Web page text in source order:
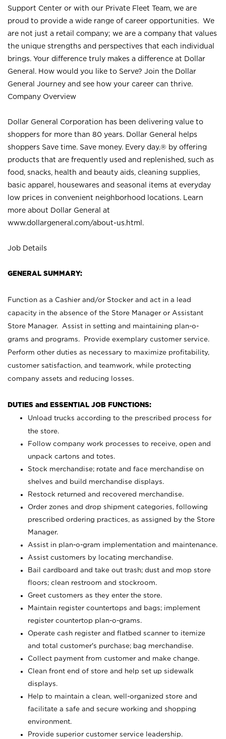
Support Center or with our Private Fleet Team, we are
proud to provide a wide range of career opportunities. We
are not just a retail company; we are a company that values
the unique strengths and perspectives that each individual
brings. Your difference truly makes a difference at Dollar
General. How would you like to Serve? Join the Dollar
General Journey and see how your career can thrive.
Company Overview
Dollar General Corporation has been delivering value to
shoppers for more than 80 years. Dollar General helps
shoppers Save time. Save money. Every day.® by offering
products that are frequently used and replenished, such as
food, snacks, health and beauty aids, cleaning supplies,
basic apparel, housewares and seasonal items at everyday
low prices in convenient neighborhood locations. Learn
more about Dollar General at
www.dollargeneral.com/about-us.html .
Job Details
GENERAL SUMMARY:
Function as a Cashier and/or Stocker and act in a lead
capacity in the absence of the Store Manager or Assistant
Store Manager. Assist in setting and maintaining plan-o-
grams and programs. Provide exemplary customer service.
Perform other duties as necessary to maximize profitability,
customer satisfaction, and teamwork, while protecting
company assets and reducing losses.
DUTIES and ESSENTIAL JOB FUNCTIONS:
Unload trucks according to the prescribed process for
the store.
Follow company work processes to receive, open and
unpack cartons and totes.
Stock merchandise; rotate and face merchandise on
shelves and build merchandise displays.
Restock returned and recovered merchandise.
Order zones and drop shipment categories, following
prescribed ordering practices, as assigned by the Store
Manager.
Assist in plan-o-gram implementation and maintenance.
Assist customers by locating merchandise.
Bail cardboard and take out trash; dust and mop store
floors; clean restroom and stockroom.
Greet customers as they enter the store.
Maintain register countertops and bags; implement
register countertop plan-o-grams.
Operate cash register and flatbed scanner to itemize
and total customer's purchase; bag merchandise.
Collect payment from customer and make change.
Clean front end of store and help set up sidewalk
displays.
Help to maintain a clean, well-organized store and
facilitate a safe and secure working and shopping
environment.
Provide superior customer service leadership.